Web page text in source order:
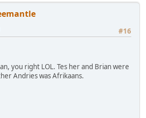
#16
you right LOL. Tes her and Brian were
Andries was Afrikaans.